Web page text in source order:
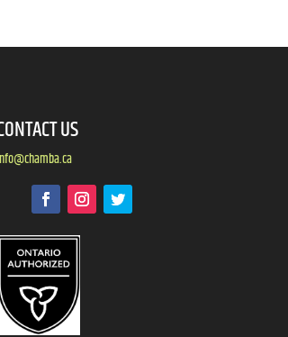
US